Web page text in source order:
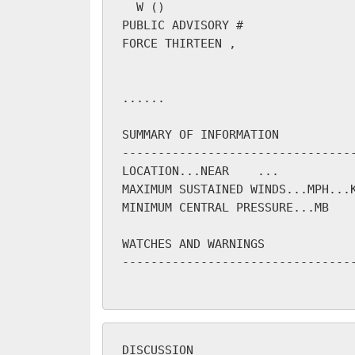
W ( )
PUBLIC ADVISORY #
FORCE THIRTEEN
,
... ...
SUMMARY OF INFORMATION
LOCATION...NEAR
...
MAXIMUM SUSTAINED WINDS...MPH...
MINIMUM CENTRAL PRESSURE...MB
WATCHES AND WARNINGS
DISCUSSION